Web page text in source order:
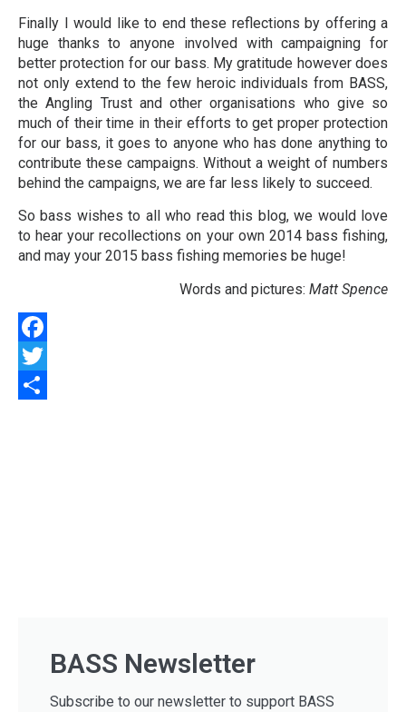
Finally I would like to end these reflections by offering a
huge thanks to anyone involved with campaigning for
better protection for our bass. My gratitude however does
not only extend to the few heroic individuals from BASS,
the Angling Trust and other organisations who give so
much of their time in their efforts to get proper protection
for our bass, it goes to anyone who has done anything to
contribute these campaigns. Without a weight of numbers
behind the campaigns, we are far less likely to succeed.
So bass wishes to all who read this blog, we would love
to hear your recollections on your own 2014 bass fishing,
and may your 2015 bass fishing memories be huge!
Words and pictures: Matt Spence
Facebook
Twitter
BASS Newsletter
Subscribe to our newsletter to support BASS